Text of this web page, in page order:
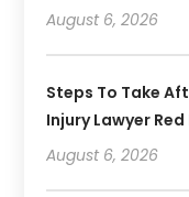
August 6, 2026
Steps To Take
Injury Lawyer
August 6, 2026